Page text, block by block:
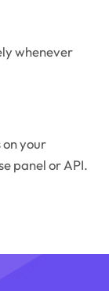
whenever
your
panel or API.